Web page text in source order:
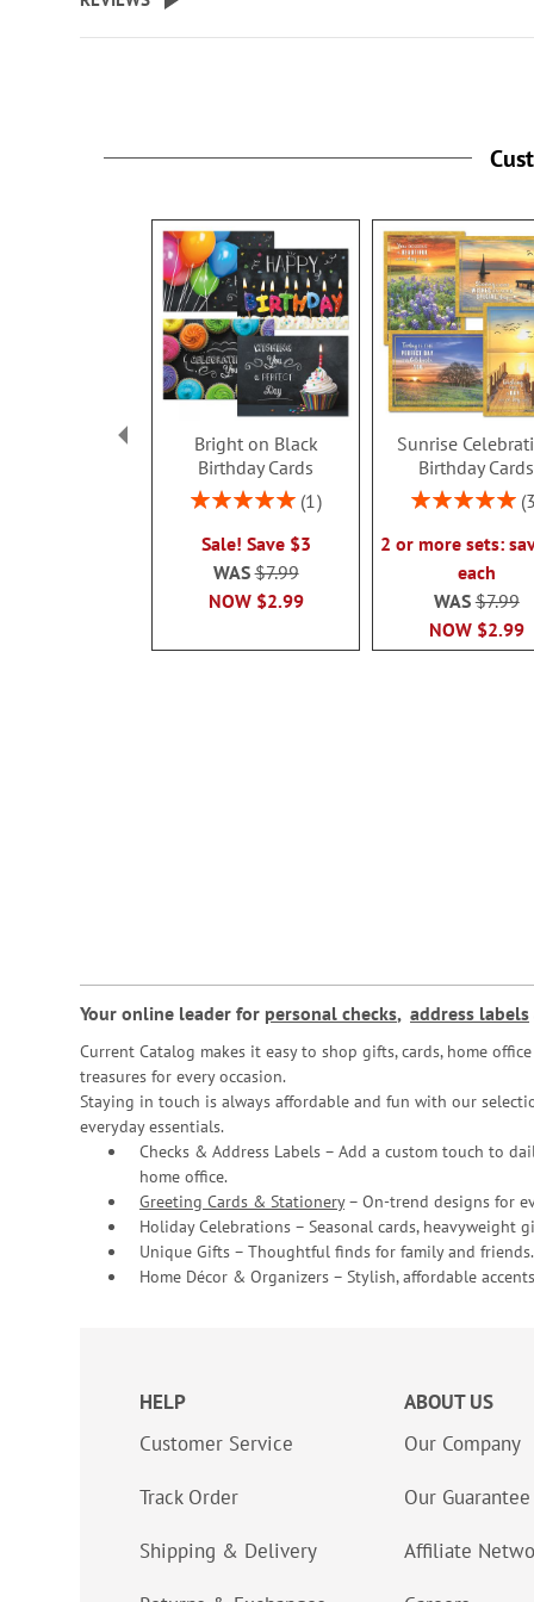
Bright on Black
Birthday Cards
Rating:
1
Sale! Save $3
NOW $2.99
WAS$7.99
Sunrise
Birthday Cards
Rating:
3
2 or more sets:
each
NOW $2.99
WAS$7.99
Your online leader for personal checks, address labels
Current Catalog makes it easy to shop gifts, cards, home
treasures for every occasion.
Staying in touch is always affordable and fun with our
everyday essentials.
Checks & Address Labels – Add a custom touch to
home office.
Greeting Cards & Stationery– On-trend designs for
Holiday Celebrations – Seasonal cards, heavyweight
Unique Gifts – Thoughtful finds for family and friends.
Home Décor & Organizers – Stylish, affordable
HELP
Customer Service
Track Order
Shipping & Delivery
ABOUT US
Our Company
Our Guarantee
Affiliate